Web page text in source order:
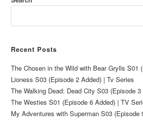
Recent Posts
The Chosen in the Wild with Bear Grylls S01
Lioness S03 (Episode 2 Added) | Tv Series
The Walking Dead: Dead City S03 (Episode
The Westies S01 (Episode 6 Added) | TV
My Adventures with Superman S03 (Episode